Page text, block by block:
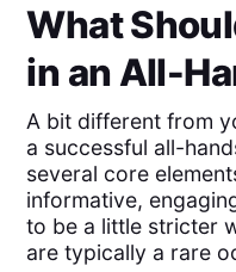
What
in an All-
A bit different from
a successful all-
several core
informative,
to be a little stricter
are typically a rare